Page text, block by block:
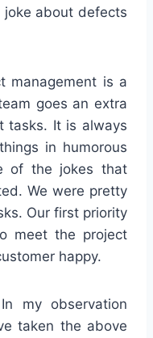
about defects
management is a
goes an extra
tasks. It is always
in humorous
of the jokes that
We were pretty
Our first priority
meet the project
happy.
my observation
taken the above